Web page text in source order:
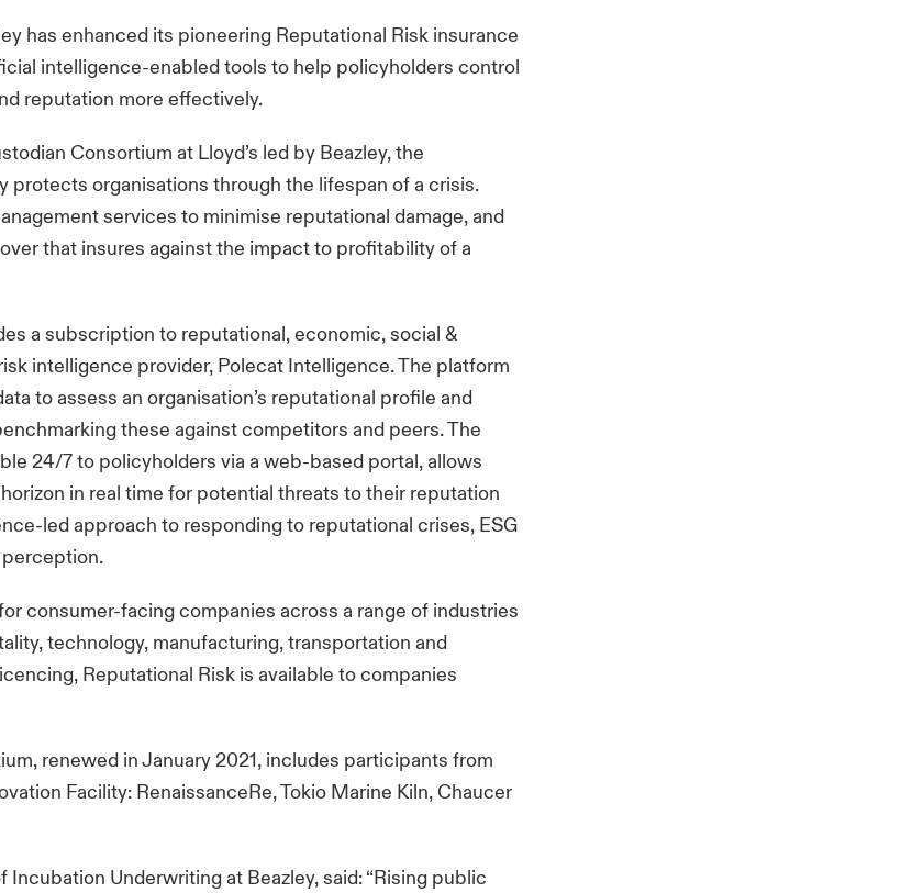
has enhanced its pioneering Reputational Risk insurance
intelligence-enabled tools to help policyholders control
reputation more effectively.
Consortium at Lloyd’s led by Beazley, the
protects organisations through the lifespan of a crisis.
services to minimise reputational damage, and
that insures against the impact to profitability of a
a subscription to reputational, economic, social &
intelligence provider, Polecat Intelligence. The platform
to assess an organisation’s reputational profile and
these against competitors and peers. The
24/7 to policyholders via a web-based portal, allows
in real time for potential threats to their reputation
led approach to responding to reputational crises, ESG
consumer-facing companies across a range of industries
technology, manufacturing, transportation and
Reputational Risk is available to companies
renewed in January 2021, includes participants from
Facility: RenaissanceRe, Tokio Marine Kiln, Chaucer
Incubation Underwriting at Beazley, said: “Rising public